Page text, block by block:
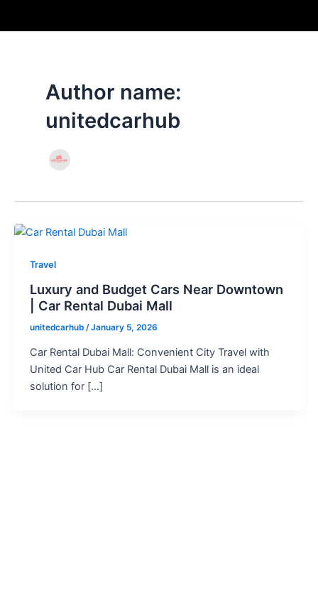
Author name:
unitedcarhub
Travel
Luxury and Budget Cars Near Downtown
| Car Rental Dubai Mall
unitedcarhub /January 5, 2026
Car Rental Dubai Mall: Convenient City Travel with
United Car Hub Car Rental Dubai Mall is an ideal
solution for […]